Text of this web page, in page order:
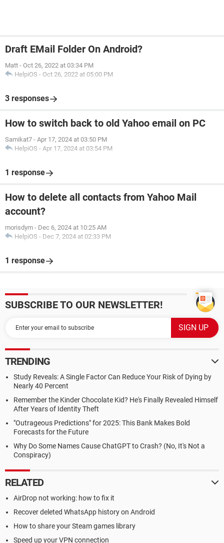
Draft EMail Folder On Android?
Matt - Oct 26, 2022 at 03:34 PM
HelpiOS - Oct 26, 2022 at 05:00 PM
3 responses
How to switch back to old Yahoo email on PC
Samikat7 - Apr 17, 2024 at 03:50 PM
HelpiOS - Apr 17, 2024 at 03:54 PM
1 response
How to delete all contacts from Yahoo Mail
account?
morisdym - Dec 6, 2024 at 10:25 AM
HelpiOS - Dec 7, 2024 at 02:33 PM
1 response
SUBSCRIBE TO OUR NEWSLETTER!
TRENDING
Study Reveals: A Single Factor Can Reduce Your Risk of Dying by
Nearly 40 Percent
Remember the Kinder Chocolate Kid? He's Finally Revealed Himself
After Years of Identity Theft
"Outrageous Predictions" for 2025: This Bank Makes Bold
Forecasts for the Future
Why Do Some Names Cause ChatGPT to Crash? (No, It's Not a
Conspiracy)
RELATED
AirDrop not working: how to fix it
Recover deleted WhatsApp history on Android
How to share your Steam games library
Speed up your VPN connection